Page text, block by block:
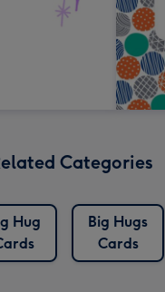
Categories
Hug
Big Hugs
Cards